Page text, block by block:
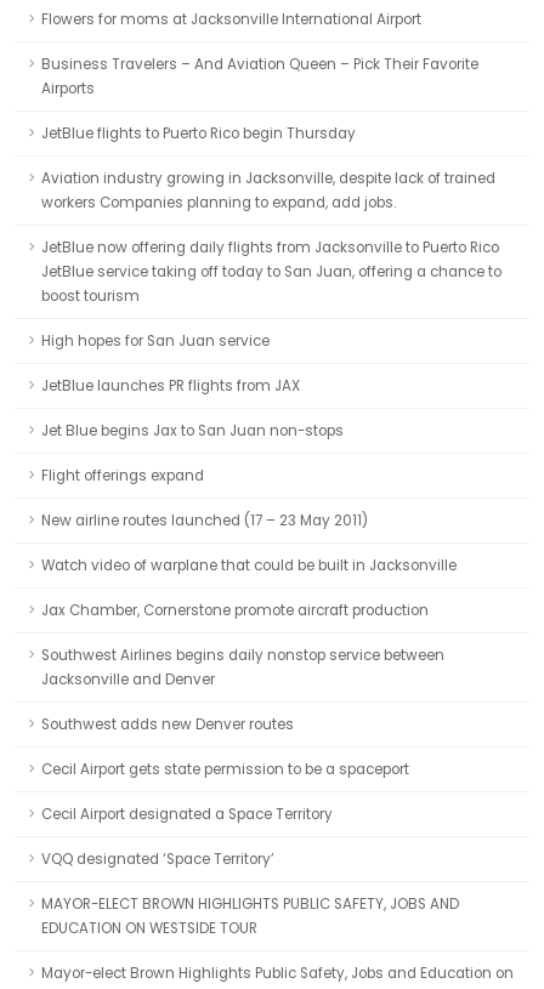
Flowers for moms at Jacksonville International Airport
Business Travelers – And Aviation Queen – Pick Their Favorite
Airports
JetBlue flights to Puerto Rico begin Thursday
Aviation industry growing in Jacksonville, despite lack of trained
workers Companies planning to expand, add jobs.
JetBlue now offering daily flights from Jacksonville to Puerto Rico
JetBlue service taking off today to San Juan, offering a chance to
boost tourism
High hopes for San Juan service
JetBlue launches PR flights from JAX
Jet Blue begins Jax to San Juan non-stops
Flight offerings expand
New airline routes launched (17 – 23 May 2011)
Watch video of warplane that could be built in Jacksonville
Jax Chamber, Cornerstone promote aircraft production
Southwest Airlines begins daily nonstop service between
Jacksonville and Denver
Southwest adds new Denver routes
Cecil Airport gets state permission to be a spaceport
Cecil Airport designated a Space Territory
VQQ designated ‘Space Territory’
MAYOR-ELECT BROWN HIGHLIGHTS PUBLIC SAFETY, JOBS AND
EDUCATION ON WESTSIDE TOUR
Mayor-elect Brown Highlights Public Safety, Jobs and Education on